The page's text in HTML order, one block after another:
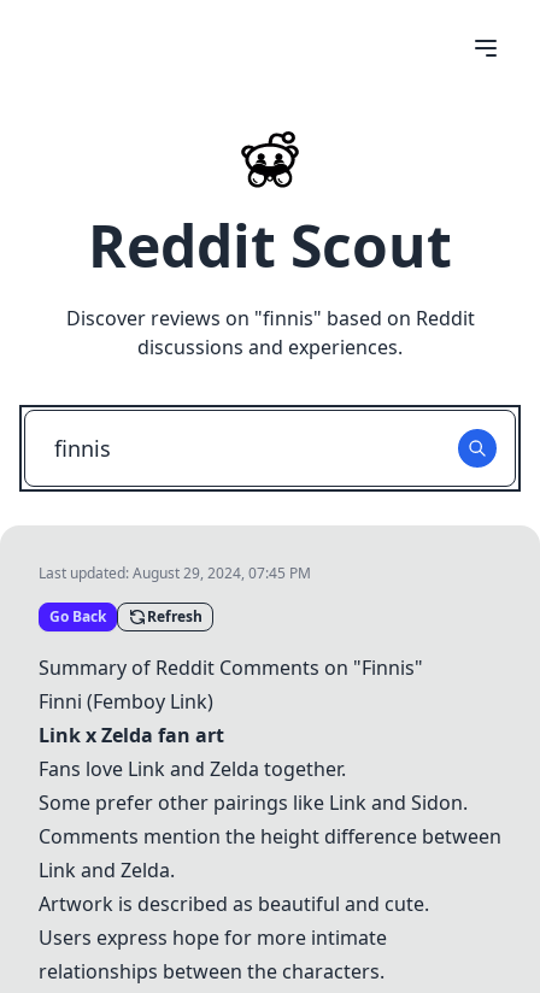
Reddit Scout
Discover reviews on "finnis" based on Reddit
discussions and experiences.
Last updated:August 29, 2024, 07:45 PM
Go Back Refresh
Summary of Reddit Comments on "Finnis"
Finni (Femboy Link)
Link x Zelda fan art
Fans love Link and Zelda together.
Some prefer other pairings like Link and Sidon.
Comments mention the height difference between
Link and Zelda.
Artwork is described as beautiful and cute.
Users express hope for more intimate
relationships between the characters.